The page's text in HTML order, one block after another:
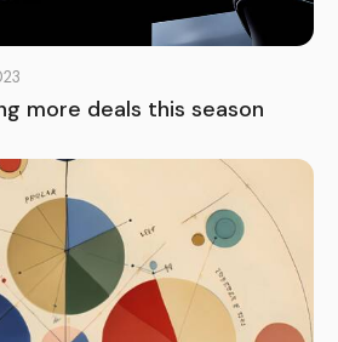
more deals this season